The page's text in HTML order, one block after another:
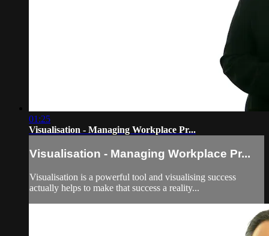
01:25
Visualisation - Managing Workplace Pr...
Visualisation - Managing Workplace Pr...
Visualisation is a powerful tool and visualising success
actually helps to make that success a reality...